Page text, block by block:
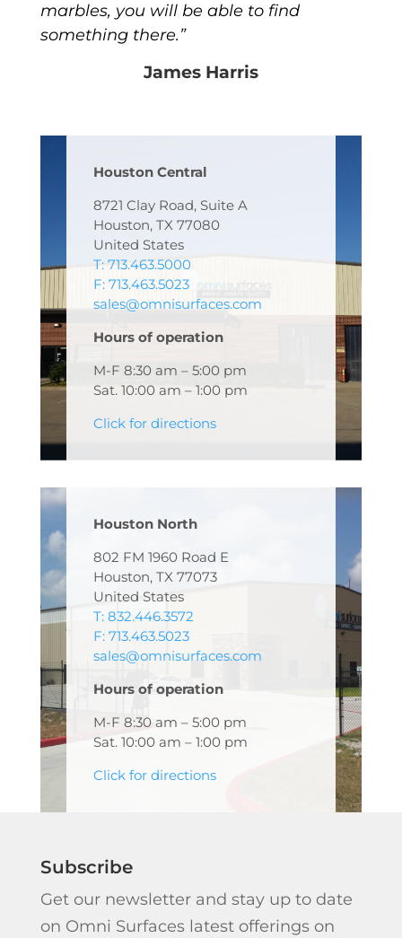
marbles, you will be able to find
something there.”
James Harris
Houston Central
8721 Clay Road, Suite A
Houston, TX 77080
United States
T: 713.463.5000
F: 713.463.5023
sales@omnisurfaces.com
Hours of operation
M-F 8:30 am – 5:00 pm
Sat. 10:00 am – 1:00 pm
Click for directions
Houston North
802 FM 1960 Road E
Houston, TX 77073
United States
T: 832.446.3572
F: 713.463.5023
sales@omnisurfaces.com
Hours of operation
M-F 8:30 am – 5:00 pm
Sat. 10:00 am – 1:00 pm
Click for directions
Subscribe
Get our newsletter and stay up to date
on Omni Surfaces latest offerings on